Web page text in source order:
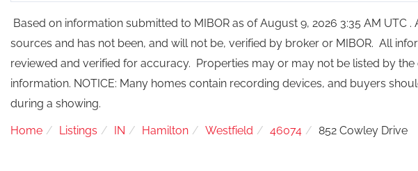
Based on information submitted to MIBOR as of August 9, 2026 3:35 AM UTC
sources and has not been, and will not be, verified by broker or MIBOR. All
reviewed and verified for accuracy. Properties may or may not be listed by
information. NOTICE: Many homes contain recording devices, and buyers
during a showing.
Home Listings IN Hamilton Westfield 46074 852 Cowley Drive